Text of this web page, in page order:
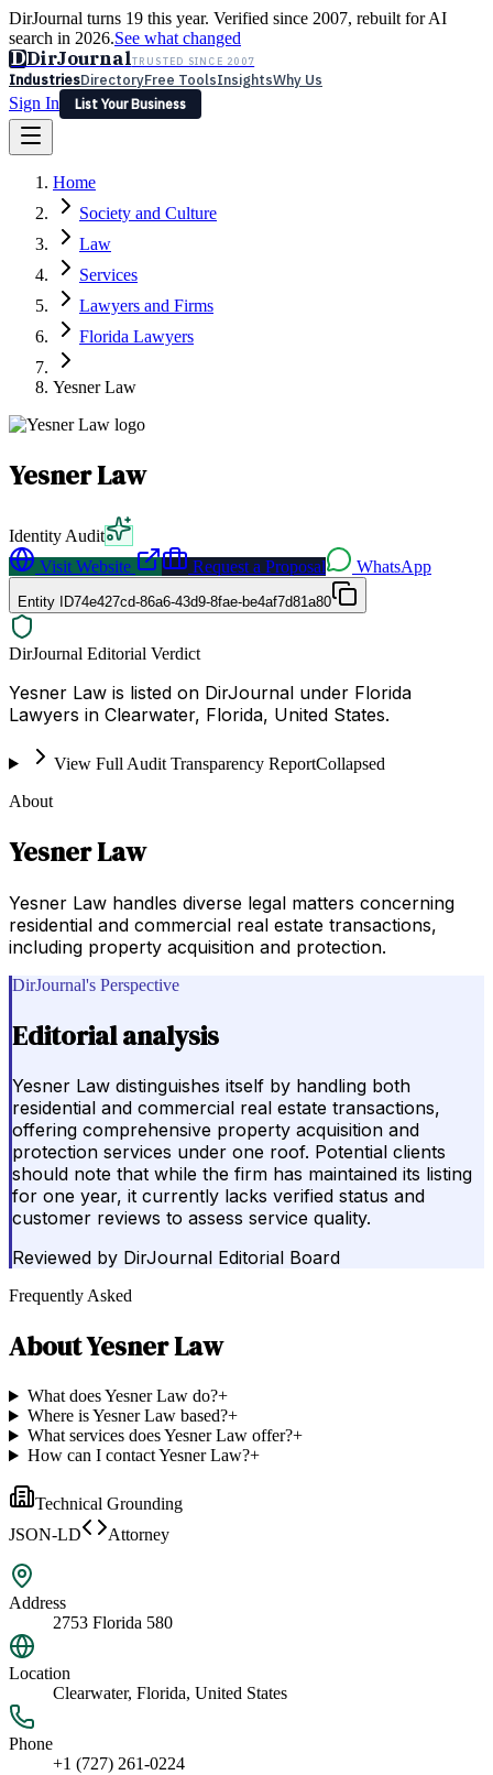
DirJournal turns 19 this year. Verified since 2007, rebuilt for AI
search in 2026.See what changed
DDirJournalTRUSTED SINCE 2007
IndustriesDirectoryFree ToolsInsightsWhy Us
Sign In
List Your Business
Latest Expert Reviews
Sign In
List Your Business
Home
Society and Culture
Law
Services
Lawyers and Firms
Florida Lawyers
Yesner Law
Yesner Law
Identity Audit
Visit Website
Request a Proposal WhatsApp
Entity ID74e427cd-86a6-43d9-8fae-be4af7d81a80
DirJournal Editorial Verdict
Yesner Law is listed on DirJournal under Florida
Lawyers in Clearwater, Florida, United States.
View Full Audit Transparency ReportCollapsed
About
Yesner Law
Yesner Law handles diverse legal matters concerning
residential and commercial real estate transactions,
including property acquisition and protection.
DirJournal's Perspective
Editorial analysis
Yesner Law distinguishes itself by handling both
residential and commercial real estate transactions,
offering comprehensive property acquisition and
protection services under one roof. Potential clients
should note that while the firm has maintained its listing
for one year, it currently lacks verified status and
customer reviews to assess service quality.
Reviewed by DirJournal Editorial Board
Frequently Asked
AboutYesner Law
What does Yesner Law do?+
Where is Yesner Law based?+
What services does Yesner Law offer?+
How can I contact Yesner Law?+
Technical Grounding
JSON-LD
Attorney
Address
2753 Florida 580
Location
Clearwater, Florida, United States
Phone
+1 (727) 261-0224